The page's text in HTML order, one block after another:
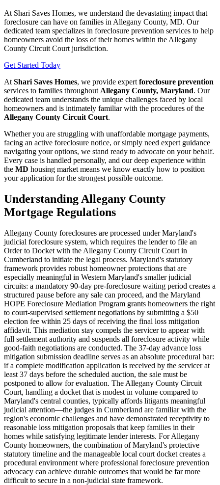
At Shari Saves Homes, we understand the devastating impact that
foreclosure can have on families in Allegany County, MD. Our
dedicated team specializes in foreclosure prevention services to help
homeowners avoid the loss of their homes within the Allegany
County Circuit Court jurisdiction.
Get Started Today
At Shari Saves Homes, we provide expert foreclosure prevention
services to families throughout Allegany County, Maryland. Our
dedicated team understands the unique challenges faced by local
homeowners and is intimately familiar with the procedures of the
Allegany County Circuit Court.
Whether you are struggling with unaffordable mortgage payments,
facing an active foreclosure notice, or simply need expert guidance
navigating your options, we stand ready to advocate on your behalf.
Every case is handled personally, and our deep experience within
the MD housing market means we know exactly how to position
your application for the strongest possible outcome.
Understanding Allegany County
Mortgage Regulations
Allegany County foreclosures are processed under Maryland's
judicial foreclosure system, which requires the lender to file an
Order to Docket with the Allegany County Circuit Court in
Cumberland to initiate the legal process. Maryland's statutory
framework provides robust homeowner protections that are
especially meaningful in Western Maryland's smaller judicial
circuits: a mandatory 90-day pre-foreclosure waiting period creates a
structured pause before any sale can proceed, and the Maryland
HOPE Foreclosure Mediation Program grants homeowners the right
to court-supervised settlement negotiations by submitting a $50
election fee within 25 days of receiving the final loss mitigation
affidavit. This mediation stay compels the servicer to appear with
full settlement authority and suspends all foreclosure activity while
good-faith negotiations are conducted. The 37-day advance loss
mitigation submission deadline serves as an absolute procedural bar:
if a complete modification application is received by the servicer at
least 37 days before the scheduled auction, the sale must be
postponed to allow for evaluation. The Allegany County Circuit
Court, handling a docket that is modest in volume compared to
Maryland's central counties, typically affords litigants meaningful
judicial attention—the judges in Cumberland are familiar with the
region's economic challenges and have demonstrated receptivity to
reasonable loss mitigation proposals that keep families in their
homes while satisfying legitimate lender interests. For Allegany
County homeowners, the combination of Maryland's protective
statutory timeline and the manageable local court docket creates a
procedural environment where professional foreclosure prevention
advocacy can achieve durable outcomes that would be far more
difficult to secure in a non-judicial state framework.